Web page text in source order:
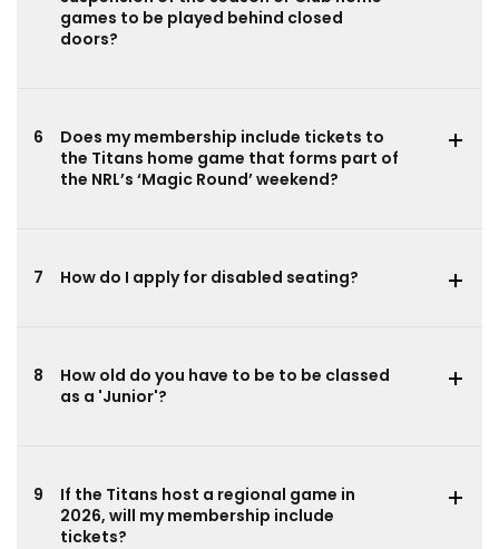
games to be played behind closed
doors?
Does my membership include tickets to
the Titans home game that forms part of
the NRL’s ‘Magic Round’ weekend?
6
How do I apply for disabled seating?
7
How old do you have to be to be classed
as a 'Junior'?
8
If the Titans host a regional game in
2026, will my membership include
tickets?
9